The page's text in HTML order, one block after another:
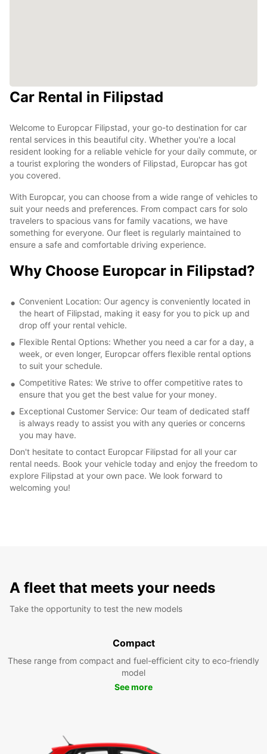
Car Rental in Filipstad
Welcome to Europcar Filipstad, your go-to destination for car
rental services in this beautiful city. Whether you're a local
resident looking for a reliable vehicle for your daily commute, or
a tourist exploring the wonders of Filipstad, Europcar has got
you covered.
With Europcar, you can choose from a wide range of vehicles to
suit your needs and preferences. From compact cars for solo
travelers to spacious vans for family vacations, we have
something for everyone. Our fleet is regularly maintained to
ensure a safe and comfortable driving experience.
Why Choose Europcar in Filipstad?
Convenient Location: Our agency is conveniently located in
the heart of Filipstad, making it easy for you to pick up and
drop off your rental vehicle.
Flexible Rental Options: Whether you need a car for a day, a
week, or even longer, Europcar offers flexible rental options
to suit your schedule.
Competitive Rates: We strive to offer competitive rates to
ensure that you get the best value for your money.
Exceptional Customer Service: Our team of dedicated staff
is always ready to assist you with any queries or concerns
you may have.
Don't hesitate to contact Europcar Filipstad for all your car
rental needs. Book your vehicle today and enjoy the freedom to
explore Filipstad at your own pace. We look forward to
welcoming you!
A fleet that meets your needs
Take the opportunity to test the new models
Compact
These range from compact and fuel-efficient city to eco-friendly
model
See more